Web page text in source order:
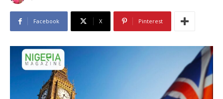
Facebook X Pinterest